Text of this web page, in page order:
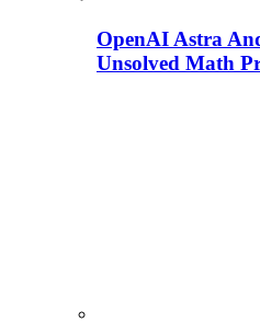
OpenAI Astra
Unsolved Math